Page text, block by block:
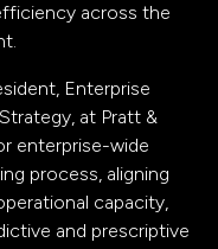
across the
Enterprise
at Pratt &
enterprise-wide
process, aligning
capacity,
and prescriptive